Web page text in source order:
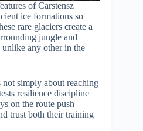
of Carstensz
ice formations so
rare glaciers create a
jungle and
any other in the
simply about reaching
resilience discipline
on the route push
trust both their training